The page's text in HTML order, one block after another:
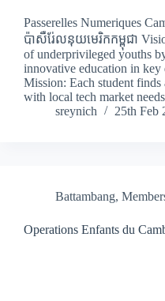
Passerelles Numeriques
ប៉ាសឺរ់ែលនុយមេរិកកម្ពុជា
of underprivileged youths
innovative education in
Mission: Each student
with local tech market
sreynich
25th Feb
Battambang,
Operations Enfants du